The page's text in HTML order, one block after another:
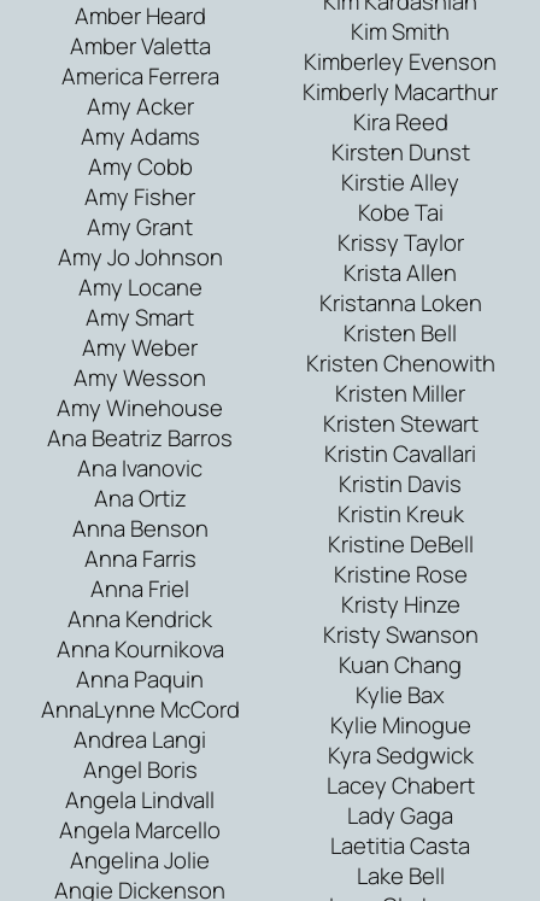
Amber Heard
Amber Valetta
America Ferrera
Amy Acker
Amy Adams
Amy Cobb
Amy Fisher
Amy Grant
Amy Jo Johnson
Amy Locane
Amy Smart
Amy Weber
Amy Wesson
Amy Winehouse
Ana Beatriz Barros
Ana Ivanovic
Ana Ortiz
Anna Benson
Anna Farris
Anna Friel
Anna Kendrick
Anna Kournikova
Anna Paquin
AnnaLynne McCord
Andrea Langi
Angel Boris
Angela Lindvall
Angela Marcello
Angelina Jolie
Angie Dickenson
Kim Smith
Kimberley Evenson
Kimberly Macarthur
Kira Reed
Kirsten Dunst
Kirstie Alley
Kobe Tai
Krissy Taylor
Krista Allen
Kristanna Loken
Kristen Bell
Kristen Chenowith
Kristen Miller
Kristen Stewart
Kristin Cavallari
Kristin Davis
Kristin Kreuk
Kristine DeBell
Kristine Rose
Kristy Hinze
Kristy Swanson
Kuan Chang
Kylie Bax
Kylie Minogue
Kyra Sedgwick
Lacey Chabert
Lady Gaga
Laetitia Casta
Lake Bell